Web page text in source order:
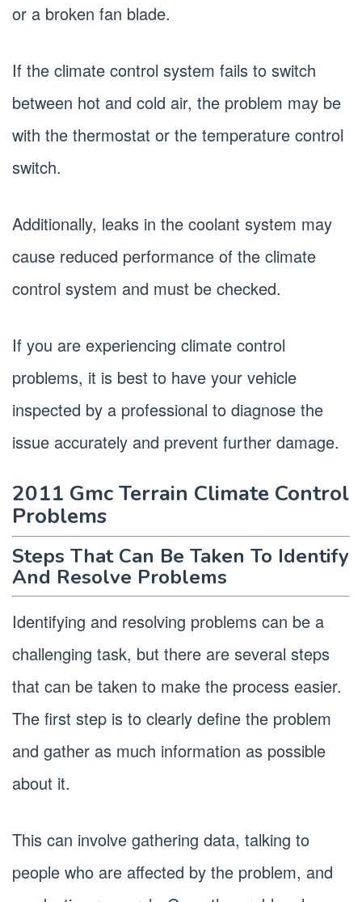
or a broken fan blade.
If the climate control system fails to switch
between hot and cold air, the problem may be
with the thermostat or the temperature control
switch.
Additionally, leaks in the coolant system may
cause reduced performance of the climate
control system and must be checked.
If you are experiencing climate control
problems, it is best to have your vehicle
inspected by a professional to diagnose the
issue accurately and prevent further damage.
2011 Gmc Terrain Climate Control
Problems
Steps That Can Be Taken To Identify
And Resolve Problems
Identifying and resolving problems can be a
challenging task, but there are several steps
that can be taken to make the process easier.
The first step is to clearly define the problem
and gather as much information as possible
about it.
This can involve gathering data, talking to
people who are affected by the problem, and